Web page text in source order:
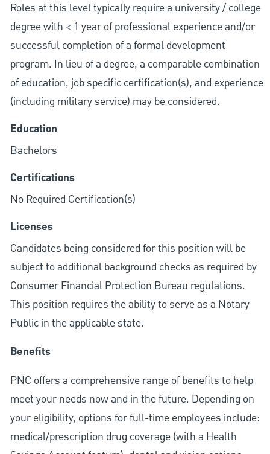
Roles at this level typically require a university / college
degree with < 1 year of professional experience and/or
successful completion of a formal development
program. In lieu of a degree, a comparable combination
of education, job specific certification(s), and experience
(including military service) may be considered.
Education
Bachelors
Certifications
No Required Certification(s)
Licenses
Candidates being considered for this position will be
subject to additional background checks as required by
Consumer Financial Protection Bureau regulations.
This position requires the ability to serve as a Notary
Public in the applicable state.
Benefits
PNC offers a comprehensive range of benefits to help
meet your needs now and in the future. Depending on
your eligibility, options for full-time employees include:
medical/prescription drug coverage (with a Health